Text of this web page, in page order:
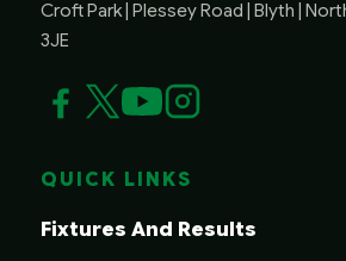
Croft Park | Plessey Road | Blyth |
3JE
QUICK LINKS
Fixtures And Results